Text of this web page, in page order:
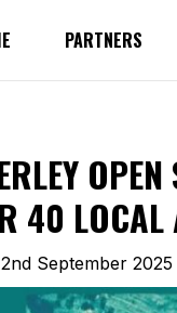
PARTNERS
40 LOCAL
September 2025